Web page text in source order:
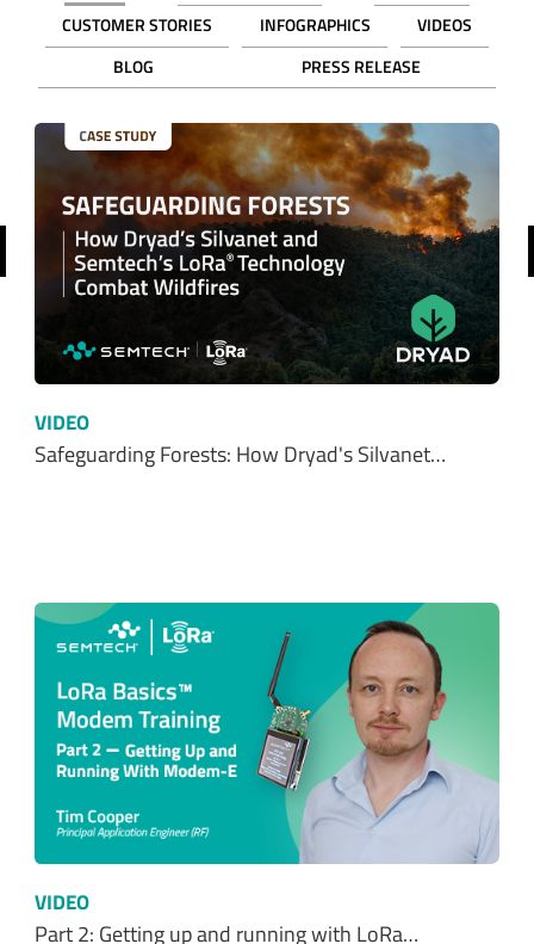
CUSTOMER STORIES
INFOGRAPHICS
VIDEOS
BLOG
PRESS RELEASE
VIDEO
Safeguarding Forests: How Dryad's Silvanet…
VIDEO
Part 2: Getting up and running with LoRa…